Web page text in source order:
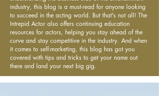
industry, this blog is a must-read for anyone looking
to succeed in the acting world. But that's not all! The
Intrepid Actor also offers continuing education
resources for actors, helping you stay ahead of the
curve and stay competitive in the industry. And when
it comes to self-marketing, this blog has got you
covered with tips and tricks to get your name out
there and land your next big gig.